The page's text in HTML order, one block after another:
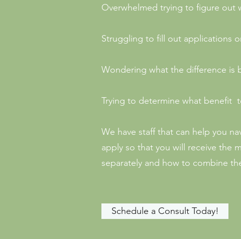
Overwhelmed trying to figure out
Struggling to fill out applications
Wondering what the difference is
Trying to determine what benefit
We have staff that can help you
apply so that you will receive the
separately and how to combine
Schedule a Consult Today!